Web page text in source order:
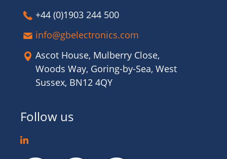
+44 (0)1903 244 500
info@gbelectronics.com
Ascot House, Mulberry Close,
Woods Way, Goring-by-Sea, West
Sussex, BN12 4QY
Follow us